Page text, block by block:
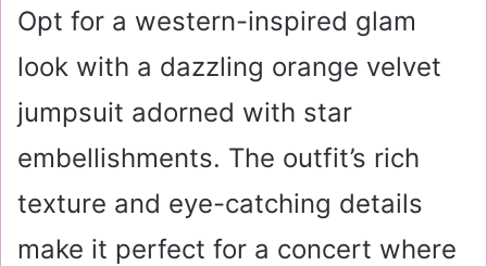
Opt for a western-inspired glam
look with a dazzling orange velvet
jumpsuit adorned with star
embellishments. The outfit’s rich
texture and eye-catching details
make it perfect for a concert where